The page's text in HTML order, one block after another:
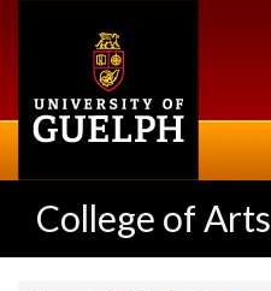
College of Arts